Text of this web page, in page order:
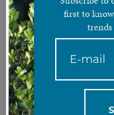
first to